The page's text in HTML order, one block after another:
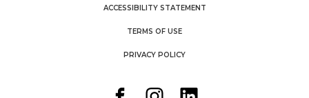
ACCESSIBILITY STATEMENT
TERMS OF USE
PRIVACY POLICY